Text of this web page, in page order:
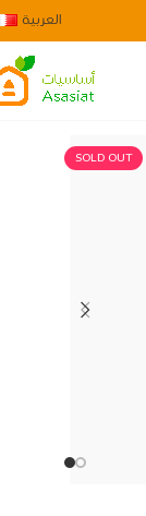
العربية
SOLD OUT